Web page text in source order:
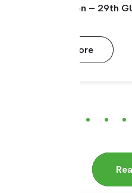
Open Session – 29th
Read More